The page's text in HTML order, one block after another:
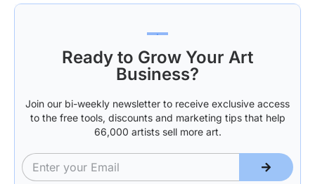
Ready to Grow Your Art
Business?
Join our bi-weekly newsletter to receive exclusive access
to the free tools, discounts and marketing tips that help
66,000 artists sell more art.